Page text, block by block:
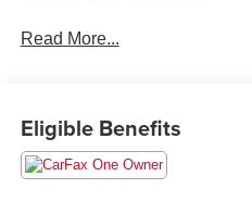
- 3.73 Axle Ratio
- SiriusXM w/360L
- Automatic temperature control
Read More...
Eligible Benefits